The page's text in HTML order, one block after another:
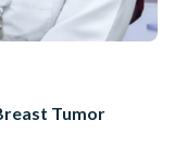
Tumor